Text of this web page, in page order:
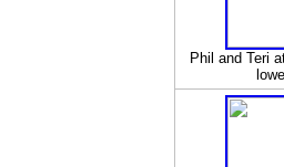
Phil and Teri